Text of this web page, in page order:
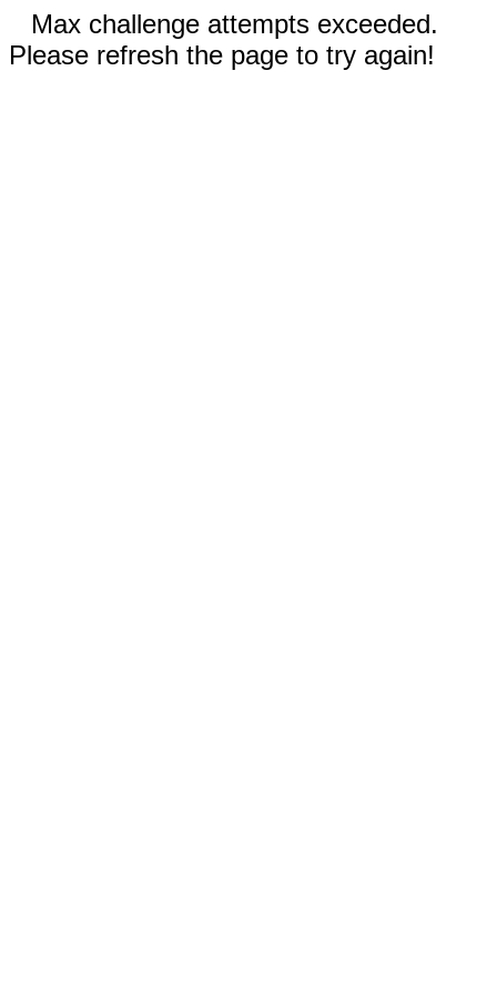
Max challenge attempts exceeded.
Please refresh the page to try again!